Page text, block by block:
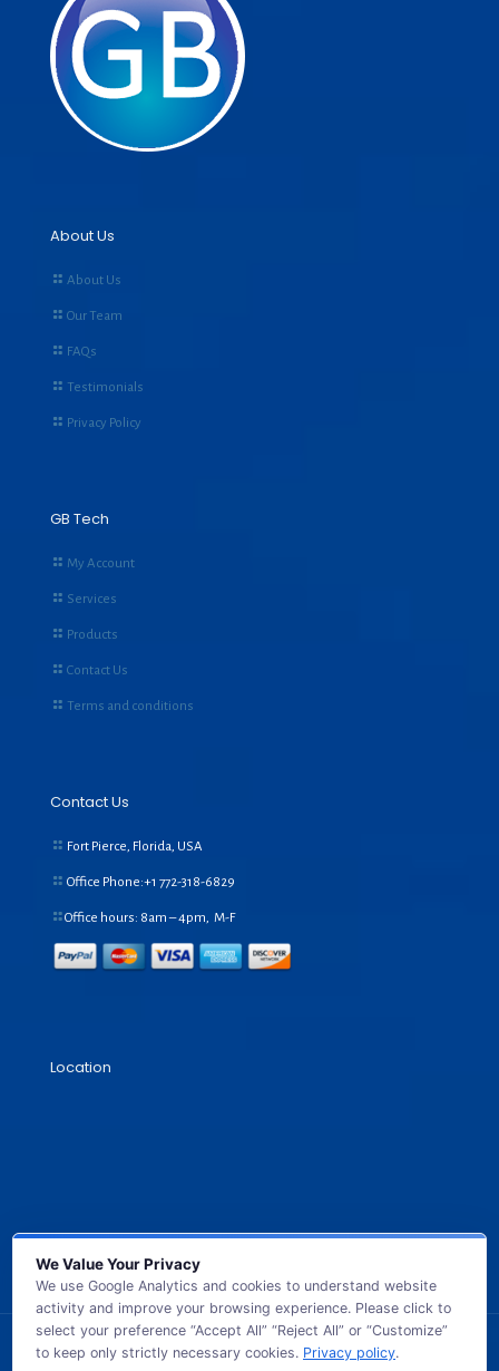
About Us
About Us
Our Team
FAQs
Testimonials
Privacy Policy
GB Tech
My Account
Services
Products
Contact Us
Terms and conditions
Contact Us
Fort Pierce, Florida, USA
Office Phone:+1 772-318-6829
Office hours: 8am – 4pm, M-F
Location
© 2026 GB TECH USA. All Rights Reserved.
We Value Your Privacy
We use Google Analytics and cookies to understand website
activity and improve your browsing experience. Please click to
select your preference “Accept All” “Reject All” or “Customize”
to keep only strictly necessary cookies. Privacy policy.